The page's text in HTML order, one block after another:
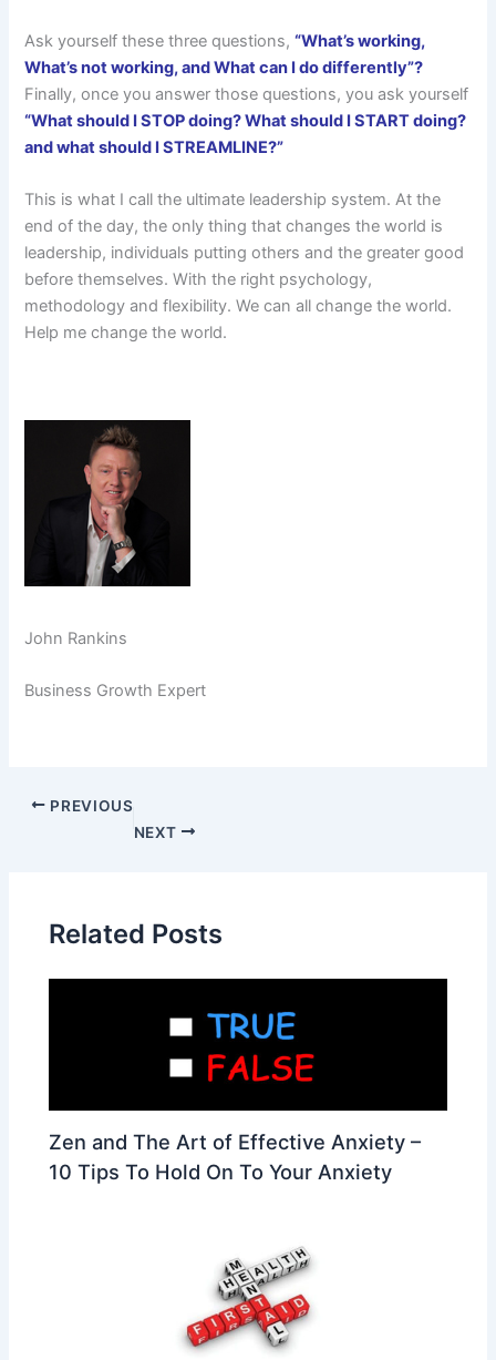
Ask yourself these three questions,“What’s working,
What’s not working, and What can I do differently”?
Finally, once you answer those questions, you ask yourself
“What should I STOP doing? What should I START doing?
and what should I STREAMLINE?”
This is what I call the ultimate leadership system. At the
end of the day, the only thing that changes the world is
leadership, individuals putting others and the greater good
before themselves. With the right psychology,
methodology and flexibility. We can all change the world.
Help me change the world.
John Rankins
Business Growth Expert
PREVIOUS
NEXT
Related Posts
Zen and The Art of Effective Anxiety –
10 Tips To Hold On To Your Anxiety